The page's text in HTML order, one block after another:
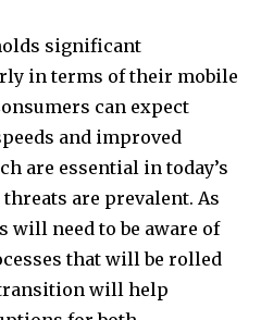
significant
in terms of their mobile
can expect
and improved
are essential in today’s
are prevalent. As
will need to be aware of
that will be rolled
will help